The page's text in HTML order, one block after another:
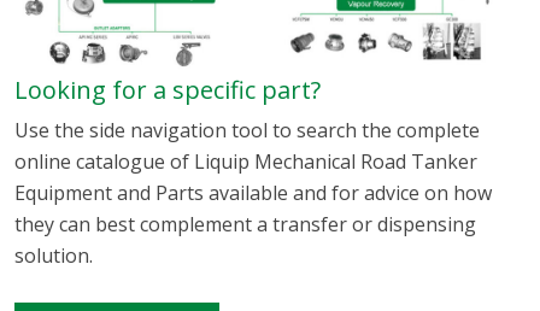
Looking for a specific part?
Use the side navigation tool to search the complete
online catalogue of Liquip Mechanical Road Tanker
Equipment and Parts available and for advice on how
they can best complement a transfer or dispensing
solution.